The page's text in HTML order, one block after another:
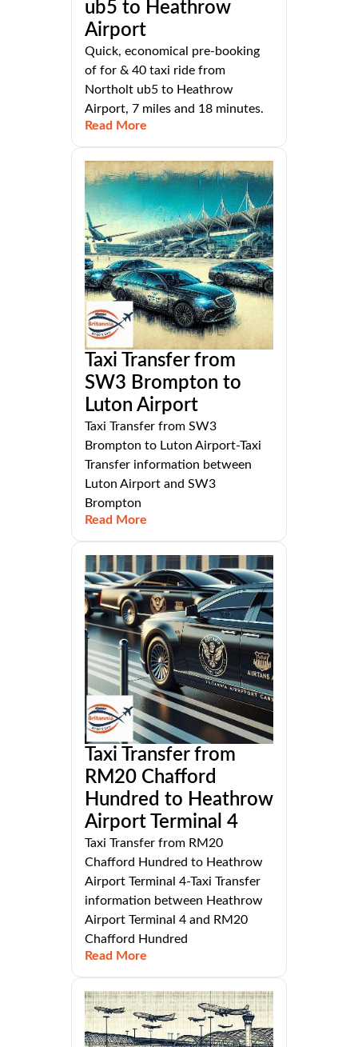
ub5 to Heathrow
Airport
Quick, economical pre-booking
of for & 40 taxi ride from
Northolt ub5 to Heathrow
Airport, 7 miles and 18 minutes.
Read More
Taxi Transfer from
SW3 Brompton to
Luton Airport
Taxi Transfer from SW3
Brompton to Luton Airport-Taxi
Transfer information between
Luton Airport and SW3
Brompton
Read More
Taxi Transfer from
RM20 Chafford
Hundred to Heathrow
Airport Terminal 4
Taxi Transfer from RM20
Chafford Hundred to Heathrow
Airport Terminal 4-Taxi Transfer
information between Heathrow
Airport Terminal 4 and RM20
Chafford Hundred
Read More